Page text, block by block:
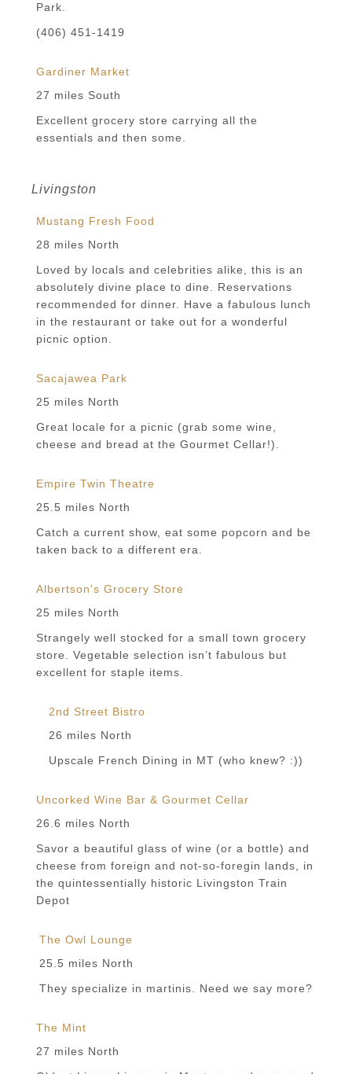
Park.
(406) 451-1419
Gardiner Market
27 miles South
Excellent grocery store carrying all the
essentials and then some.
Livingston
Mustang Fresh Food
28 miles North
Loved by locals and celebrities alike, this is an
absolutely divine place to dine. Reservations
recommended for dinner. Have a fabulous lunch
in the restaurant or take out for a wonderful
picnic option.
Sacajawea Park
25 miles North
Great locale for a picnic (grab some wine,
cheese and bread at the Gourmet Cellar!).
Empire Twin Theatre
25.5 miles North
Catch a current show, eat some popcorn and be
taken back to a different era.
Albertson's Grocery Store
25 miles North
Strangely well stocked for a small town grocery
store. Vegetable selection isn’t fabulous but
excellent for staple items.
2nd Street Bistro
26 miles North
Upscale French Dining in MT (who knew? :))
Uncorked Wine Bar & Gourmet Cellar
26.6 miles North
Savor a beautiful glass of wine (or a bottle) and
cheese from foreign and not-so-foregin lands, in
the quintessentially historic Livingston Train
Depot
The Owl Lounge
25.5 miles North
They specialize in martinis. Need we say more?
The Mint
27 miles North